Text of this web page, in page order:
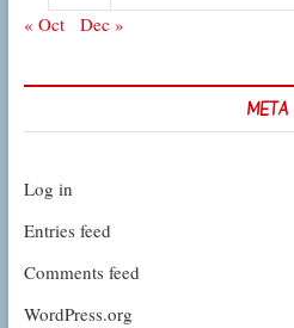
« Oct
Dec »
META
Log in
Entries feed
Comments feed
WordPress.org